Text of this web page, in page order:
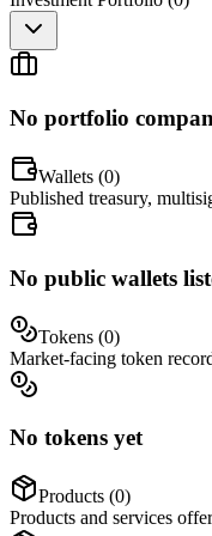
No portfolio
Wallets (0)
Published treasury,
No public wallets
Tokens (0)
Market-facing token
No tokens yet
Products (0)
Products and services